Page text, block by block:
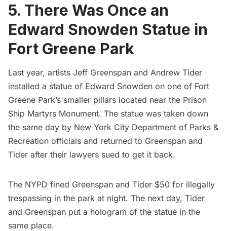
5. There Was Once an
Edward Snowden Statue in
Fort Greene Park
Last year, artists Jeff Greenspan and Andrew Tider
installed a statue of Edward Snowden on one of Fort
Greene Park’s smaller pillars located near the Prison
Ship Martyrs Monument. The statue was taken down
the same day by New York City Department of Parks &
Recreation officials and returned to Greenspan and
Tider after their lawyers sued to get it back.
The NYPD fined Greenspan and Tider $50 for illegally
trespassing in the park at night. The next day, Tider
and Greenspan put a hologram of the statue in the
same place.